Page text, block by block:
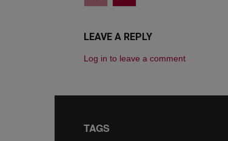
LEAVE A REPLY
Log in to leave a comment
TAGS